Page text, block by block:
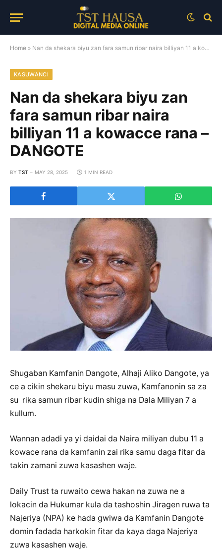
Home » Nan da shekara biyu zan fara samun ribar naira billiyan 11 a kowacce rana – DANGOTE
KASUWANCI
Nan da shekara biyu zan
fara samun ribar naira
billiyan 11 a kowacce rana –
DANGOTE
BY TST MAY 28, 2025 1 MIN READ
Shugaban Kamfanin Dangote, Alhaji Aliko Dangote, ya
ce a cikin shekaru biyu masu zuwa, Kamfanonin sa za
su rika samun ribar kudin shiga na Dala Miliyan 7 a
kullum.
Wannan adadi ya yi daidai da Naira miliyan dubu 11 a
kowace rana da kamfanin zai rika samu daga fitar da
takin zamani zuwa kasashen waje.
Daily Trust ta ruwaito cewa hakan na zuwa ne a
lokacin da Hukumar kula da tashoshin Jiragen ruwa ta
Najeriya (NPA) ke hada gwiwa da Kamfanin Dangote
domin fadada harkokin fitar da kaya daga Najeriya
zuwa kasashen waje.